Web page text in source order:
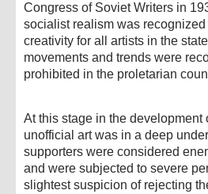
Congress of Soviet Writers in
socialist realism was
creativity for all artists in the
movements and trends were
prohibited in the proletarian
At this stage in the development
unofficial art was in a deep
supporters were considered
and were subjected to severe
slightest suspicion of rejecting